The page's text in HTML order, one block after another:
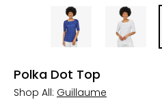
Polka Dot Top
Shop All: Guillaume